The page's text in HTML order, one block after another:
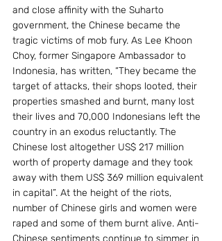
and close affinity with the Suharto
government, the Chinese became the
tragic victims of mob fury. As Lee Khoon
Choy, former Singapore Ambassador to
Indonesia, has written, “They became the
target of attacks, their shops looted, their
properties smashed and burnt, many lost
their lives and 70,000 Indonesians left the
country in an exodus reluctantly. The
Chinese lost altogether US$ 217 million
worth of property damage and they took
away with them US$ 369 million equivalent
in capital”. At the height of the riots,
number of Chinese girls and women were
raped and some of them burnt alive. Anti-
Chinese sentiments continue to simmer in